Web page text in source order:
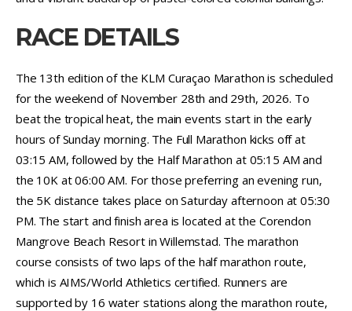
RACE DETAILS
The 13th edition of the KLM Curaçao Marathon is scheduled
for the weekend of November 28th and 29th, 2026. To
beat the tropical heat, the main events start in the early
hours of Sunday morning. The Full Marathon kicks off at
03:15 AM, followed by the Half Marathon at 05:15 AM and
the 10K at 06:00 AM. For those preferring an evening run,
the 5K distance takes place on Saturday afternoon at 05:30
PM. The start and finish area is located at the Corendon
Mangrove Beach Resort in Willemstad. The marathon
course consists of two laps of the half marathon route,
which is AIMS/World Athletics certified. Runners are
supported by 16 water stations along the marathon route,